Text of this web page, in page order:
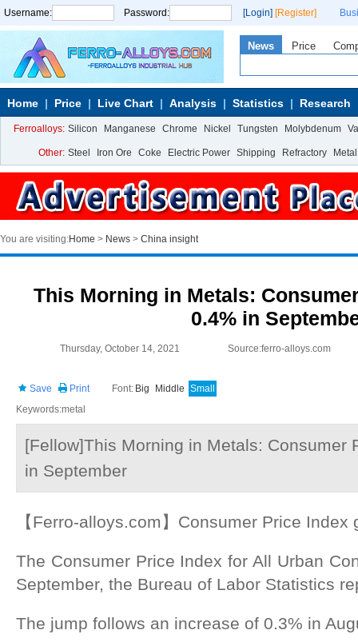
Username: Password: [Login] [Register]
News Price
Home Price Live Chart Analysis Statistics Research
Ferroalloys: Silicon Manganese Chrome Nickel Tungsten Molybdenum
Other: Steel Iron Ore Coke Electric Power Shipping Refractory Metal
You are visiting:Home > News > China insight
This Morning in Metals:
0.4% in
Thursday, October 14, 2021 Source:ferro-alloys.com
Save Print Font: Big Middle Small
Keywords:metal
[Fellow]This Morning in Metals: Consumer
in September
【Ferro-alloys.com】Consumer Price Index
The Consumer Price Index for All Urban
September, the Bureau of Labor Statistics
The jump follows an increase of 0.3% in